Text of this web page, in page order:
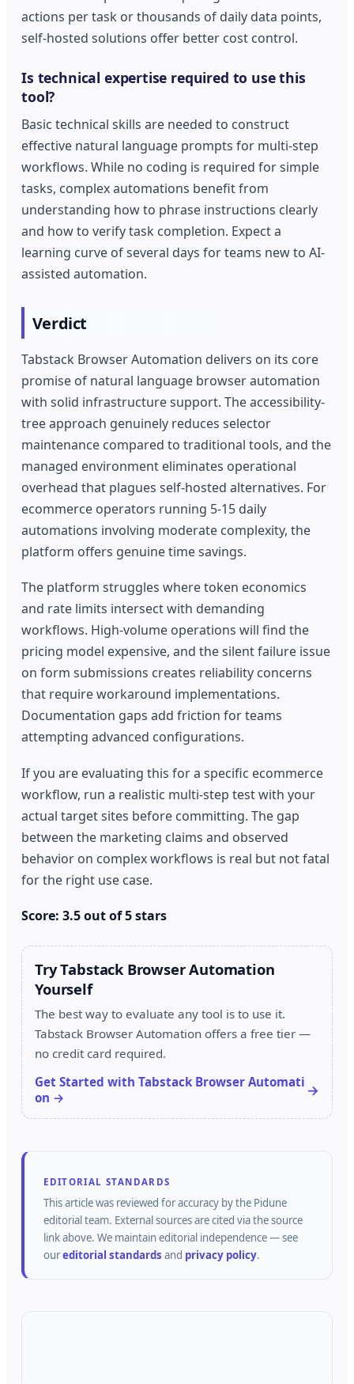
actions per task or thousands of daily data points,
self-hosted solutions offer better cost control.
Is technical expertise required to use this
tool?
Basic technical skills are needed to construct
effective natural language prompts for multi-step
workflows. While no coding is required for simple
tasks, complex automations benefit from
understanding how to phrase instructions clearly
and how to verify task completion. Expect a
learning curve of several days for teams new to AI-
assisted automation.
Verdict
Tabstack Browser Automation delivers on its core
promise of natural language browser automation
with solid infrastructure support. The accessibility-
tree approach genuinely reduces selector
maintenance compared to traditional tools, and the
managed environment eliminates operational
overhead that plagues self-hosted alternatives. For
ecommerce operators running 5-15 daily
automations involving moderate complexity, the
platform offers genuine time savings.
The platform struggles where token economics
and rate limits intersect with demanding
workflows. High-volume operations will find the
pricing model expensive, and the silent failure issue
on form submissions creates reliability concerns
that require workaround implementations.
Documentation gaps add friction for teams
attempting advanced configurations.
If you are evaluating this for a specific ecommerce
workflow, run a realistic multi-step test with your
actual target sites before committing. The gap
between the marketing claims and observed
behavior on complex workflows is real but not fatal
for the right use case.
Score: 3.5 out of 5 stars
Try Tabstack Browser Automation
Yourself
The best way to evaluate any tool is to use it.
Tabstack Browser Automation offers a free tier —
no credit card required.
Get Started with Tabstack Browser Automati
on →
EDITORIAL STANDARDS
This article was reviewed for accuracy by the Pidune
editorial team. External sources are cited via the source
link above. We maintain editorial independence — see
oureditorial standards and privacy policy.